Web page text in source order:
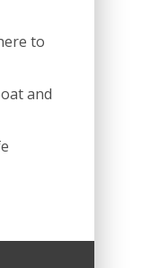
to
and